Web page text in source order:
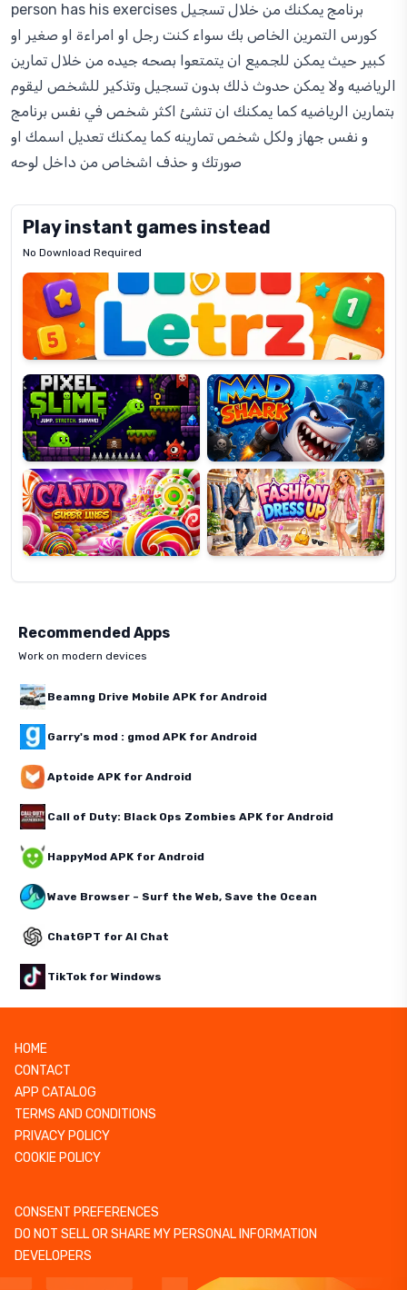
person has his exercises برنامج يمكنك من خلال تسجيل
كورس التمرين الخاص بك سواء كنت رجل او امراءة او صغير او
كبير حيث يمكن للجميع ان يتمتعوا بصحه جيده من خلال تمارين
الرياضيه ولا يمكن حدوث ذلك بدون تسجيل وتذكير للشخص ليقوم
بتمارين الرياضيه كما يمكنك ان تنشئ اكثر شخص في نفس برنامج
و نفس جهاز ولكل شخص تمارينه كما يمكنك تعديل اسمك او
صورتك و حذف اشخاص من داخل لوحه
Play instant games instead
No Download Required
Letrz
Pixel
Slime
Mad
Shark
Candy
Super
Lines
Fashion
Dress
Up
Recommended Apps
Work on modern devices
Beamng Drive Mobile APK for Android
Garry's mod : gmod APK for Android
Aptoide APK for Android
Call of Duty: Black Ops Zombies APK for Android
HappyMod APK for Android
Wave Browser – Surf the Web, Save the Ocean
ChatGPT for AI Chat
TikTok for Windows
HOME
CONTACT
APP CATALOG
TERMS AND CONDITIONS
PRIVACY POLICY
COOKIE POLICY
CONSENT PREFERENCES
DO NOT SELL OR SHARE MY PERSONAL INFORMATION
DEVELOPERS